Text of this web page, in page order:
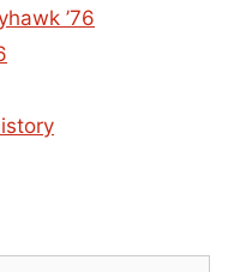
’76